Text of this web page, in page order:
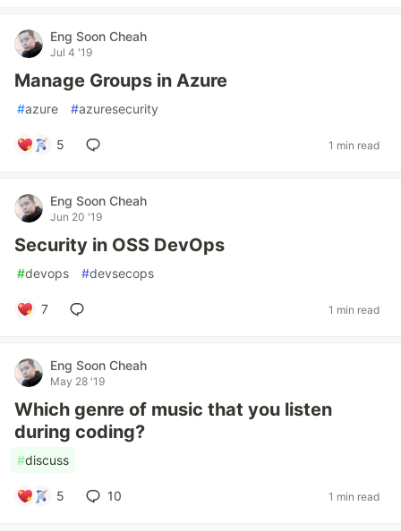
Eng Soon Cheah
Jul 4 '19
Manage Groups in Azure
#azure #azuresecurity
5 1 min read
Eng Soon Cheah
Jun 20 '19
Security in OSS DevOps
#devops #devsecops
7 1 min read
Eng Soon Cheah
May 28 '19
Which genre of music that you listen
during coding?
#discuss
5 10 1 min read